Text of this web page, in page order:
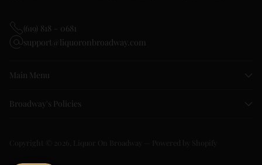
(619) 818 - 0681
support@liquoronbroadway.com
Main Menu
Broadway's Policies
Copyright © 2026, Liquor On Broadway Powered by Shopify